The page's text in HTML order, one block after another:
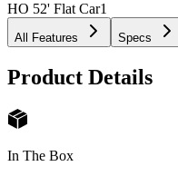
HO 52' Flat Car1
All Features Specs
Product Details
In The Box